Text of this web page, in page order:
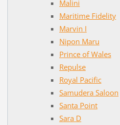
Malini
Maritime Fidelity
Marvin I
Nipon Maru
Prince of Wales
Repulse
Royal Pacific
Samudera Saloon
Santa Point
Sara D